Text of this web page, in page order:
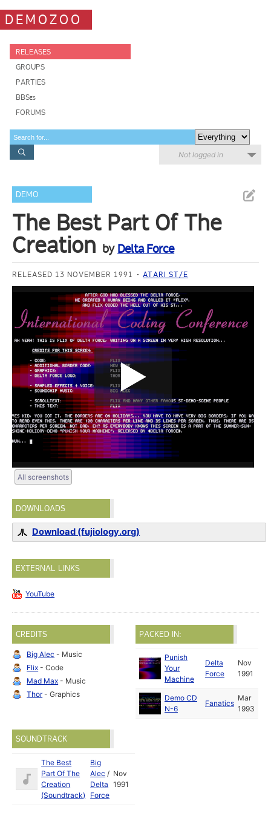
DEMOZOO
RELEASES
GROUPS
PARTIES
BBSes
FORUMS
Not logged in
DEMO
The Best Part Of The
Creation by Delta Force
RELEASED 13 NOVEMBER 1991 ATARI ST/E
All screenshots
DOWNLOADS
Download (fujiology.org)
EXTERNAL LINKS
YouTube
CREDITS
Big Alec - Music
Flix - Code
Mad Max - Music
Thor- Graphics
PACKED IN:
Punish
Your
Machine
Delta
Force
Nov
1991
Demo CD
N-6
Fanatics
Mar
1993
SOUNDTRACK
The Best
Part Of The
Creation
(Soundtrack)
Big
Alec /
Delta
Force
Nov
1991